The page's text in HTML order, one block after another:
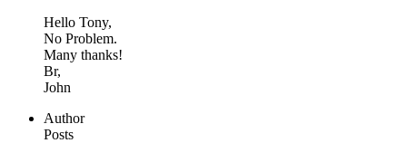
Hello Tony,
No Problem.
Many thanks!
Br,
John
Author
Posts